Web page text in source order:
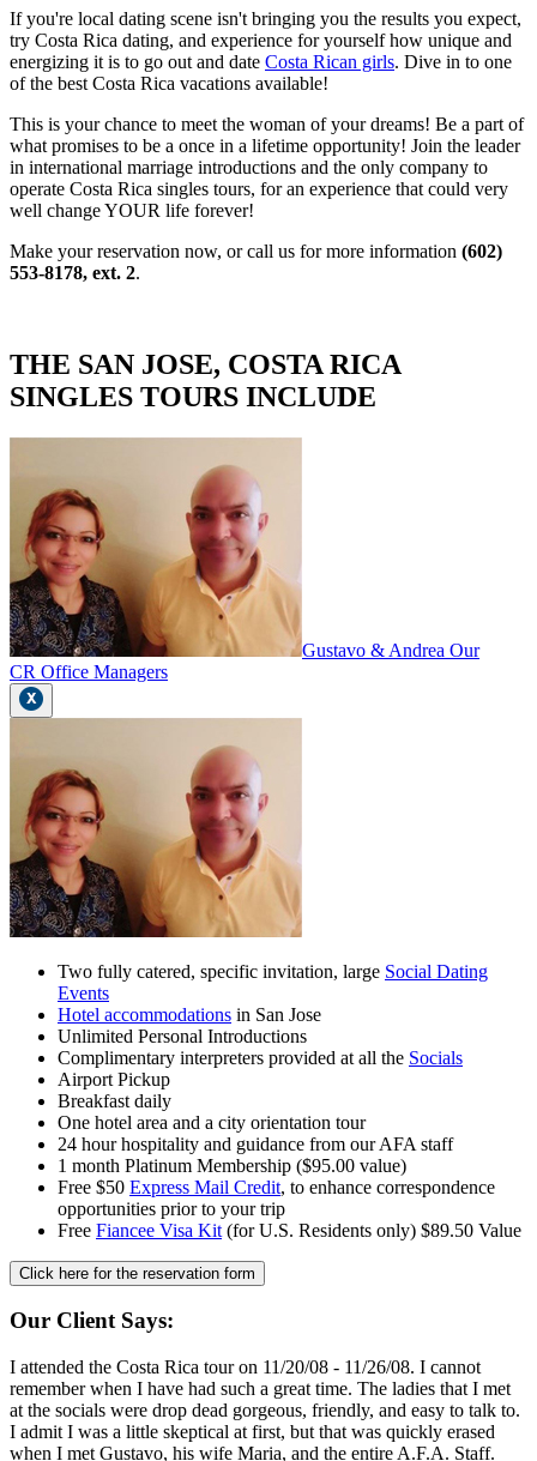
If you're local dating scene isn't bringing you the results you expect,
try Costa Rica dating, and experience for yourself how unique and
energizing it is to go out and date Costa Rican girls. Dive in to one
of the best Costa Rica vacations available!
This is your chance to meet the woman of your dreams! Be a part of
what promises to be a once in a lifetime opportunity! Join the leader
in international marriage introductions and the only company to
operate Costa Rica singles tours, for an experience that could very
well change YOUR life forever!
Make your reservation now, or call us for more information (602)
553-8178, ext. 2.
THE SAN JOSE, COSTA RICA
SINGLES TOURS INCLUDE
Gustavo & Andrea Our
CR Office Managers
Two fully catered, specific invitation, large Social Dating
Events
Hotel accommodations in San Jose
Unlimited Personal Introductions
Complimentary interpreters provided at all the Socials
Airport Pickup
Breakfast daily
One hotel area and a city orientation tour
24 hour hospitality and guidance from our AFA staff
1 month Platinum Membership ($95.00 value)
Free $50 Express Mail Credit, to enhance correspondence
opportunities prior to your trip
Free Fiancee Visa Kit (for U.S. Residents only) $89.50 Value
Click here for the reservation form
Our Client Says:
I attended the Costa Rica tour on 11/20/08 - 11/26/08. I cannot
remember when I have had such a great time. The ladies that I met
at the socials were drop dead gorgeous, friendly, and easy to talk to.
I admit I was a little skeptical at first, but that was quickly erased
when I met Gustavo, his wife Maria, and the entire A.F.A. Staff.